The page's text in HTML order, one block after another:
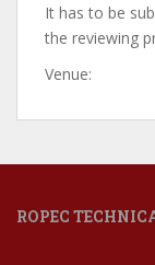
It has to be
the reviewing
Venue:
ROPEC